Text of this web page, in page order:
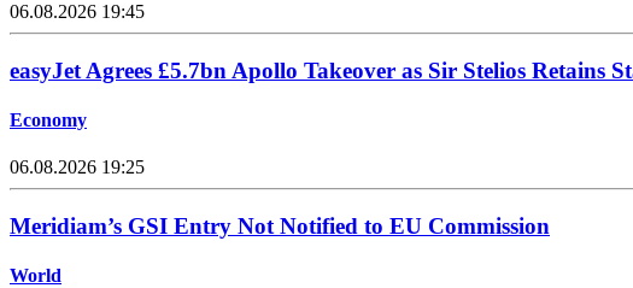
06.08.2026 19:45
easyJet Agrees £5.7bn Apollo Takeover as Sir Stelios Retains
Economy
06.08.2026 19:25
Meridiam’s GSI Entry Not Notified to EU Commission
World